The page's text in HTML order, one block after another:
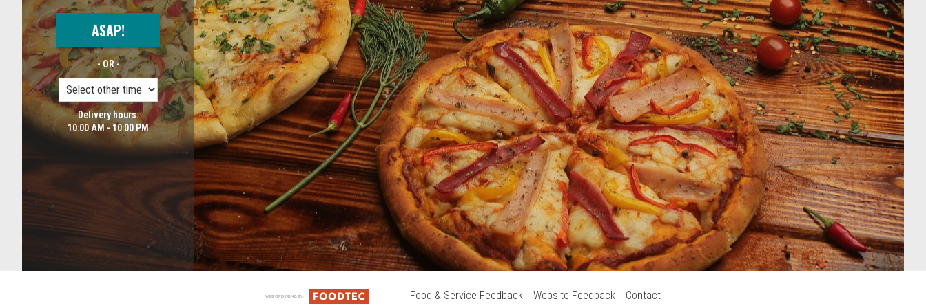
ASAP!
- OR -
Delivery hours:
10:00 AM - 10:00 PM
Food & Service Feedback Website Feedback Contact